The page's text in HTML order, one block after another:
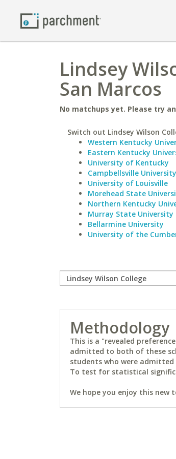
Lindsey
San Marcos
No matchups yet. Please try
Switch out Lindsey Wilson
Western Kentucky
Eastern Kentucky
University of Kentucky
Campbellsville University
University of Louisville
Morehead State
Northern Kentucky
Murray State University
Bellarmine University
University of the
Methodology
This is a "revealed
admitted to both of these
students who were
To test for statistical
We hope you enjoy this new